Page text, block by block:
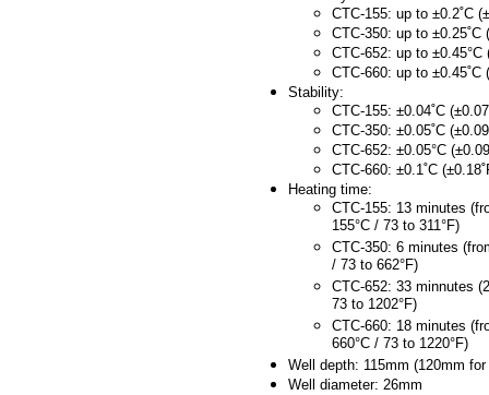
CTC-155: up to ±0.2˚C
CTC-350: up to ±0.25˚C
CTC-652: up to ±0.45°C
CTC-660: up to ±0.45˚C
Stability:
CTC-155: ±0.04˚C
CTC-350: ±0.05˚C
CTC-652: ±0.05°C
CTC-660: ±0.1˚C
Heating time:
CTC-155: 13 minutes
155°C / 73 to 311°F)
CTC-350: 6 minutes
/ 73 to 662°F)
CTC-652: 33 minnutes
73 to 1202°F)
CTC-660: 18 minutes
660°C / 73 to 1220°F)
Well depth: 115mm (120mm for
Well diameter: 26mm